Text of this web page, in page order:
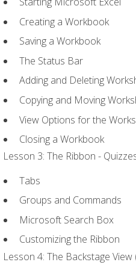
Creating a Workbook
Saving a Workbook
The Status Bar
Adding and Deleting
Copying and Moving
View Options for the
Closing a Workbook
Lesson 3: The Ribbon -
Tabs
Groups and Commands
Microsoft Search Box
Customizing the Ribbon
Lesson 4: The Backstage